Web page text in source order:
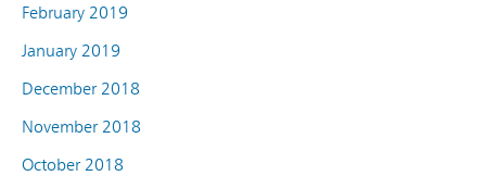
February 2019
January 2019
December 2018
November 2018
October 2018